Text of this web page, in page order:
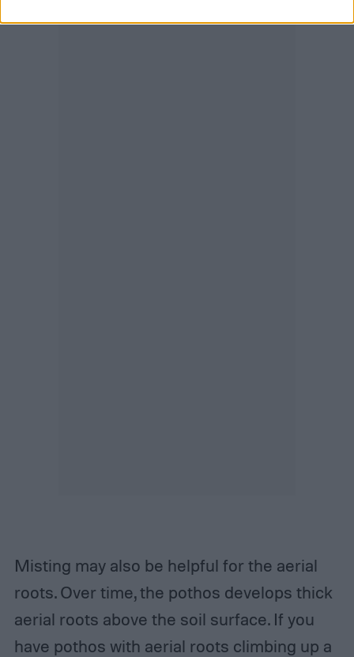
Misting may also be helpful for the aerial
roots. Over time, the pothos develops thick
aerial roots above the soil surface. If you
have pothos with aerial roots climbing up a